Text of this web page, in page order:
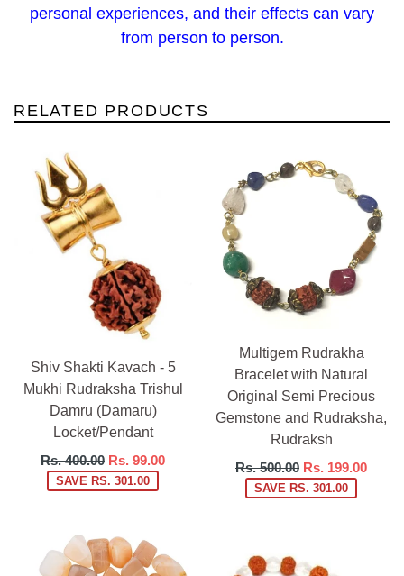
personal experiences, and their effects can vary
from person to person.
RELATED PRODUCTS
Shiv Shakti Kavach - 5
Mukhi Rudraksha Trishul
Damru (Damaru)
Locket/Pendant
Regular
price
Rs. 400.00 Rs. 99.00
SAVE RS. 301.00
Multigem Rudrakha
Bracelet with Natural
Original Semi Precious
Gemstone and Rudraksha,
Rudraksh
Regular
price
Rs. 500.00 Rs. 199.00
SAVE RS. 301.00